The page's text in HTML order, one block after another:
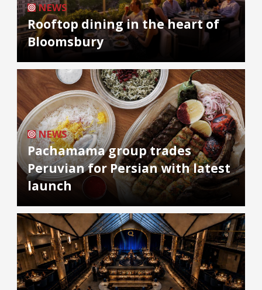
NEWS
Rooftop dining in the heart of
Bloomsbury
NEWS
Pachamama group trades
Peruvian for Persian with latest
launch